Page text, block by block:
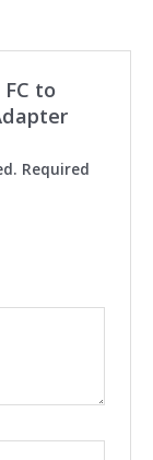
to
Required